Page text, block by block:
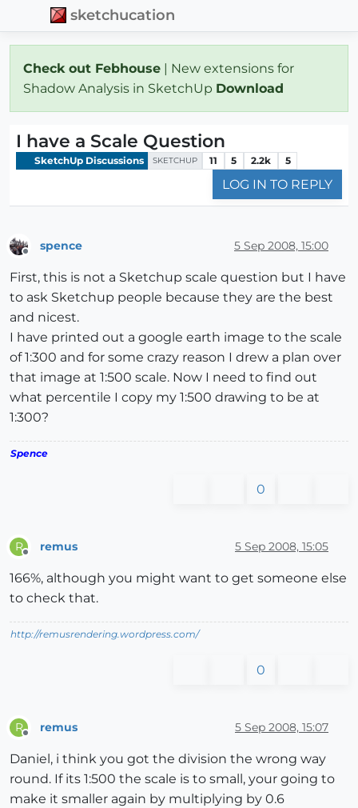
sketchucation
Check out Febhouse | New extensions for
Shadow Analysis in SketchUp Download
I have a Scale Question
SketchUp Discussions SKETCHUP 11 5 2.2k 5
LOG IN TO REPLY
spence 5 Sep 2008, 15:00
First, this is not a Sketchup scale question but I have
to ask Sketchup people because they are the best
and nicest.
I have printed out a google earth image to the scale
of 1:300 and for some crazy reason I drew a plan over
that image at 1:500 scale. Now I need to find out
what percentile I copy my 1:500 drawing to be at
1:300?
Spence
0
R remus 5 Sep 2008, 15:05
166%, although you might want to get someone else
to check that.
http://remusrendering.wordpress.com/
0
R remus 5 Sep 2008, 15:07
Daniel, i think you got the division the wrong way
round. If its 1:500 the scale is to small, your going to
make it smaller again by multiplying by 0.6